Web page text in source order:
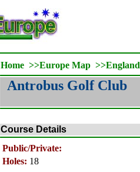
Home >>Europe Map >>
Antrobus Golf Club
Course Details
Public/Private:
Holes: 18